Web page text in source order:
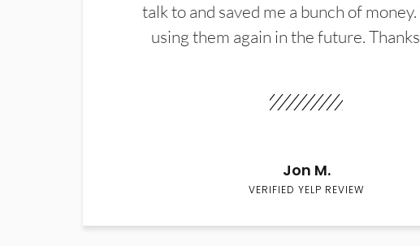
talk to and saved me a bunch of
using them again in the future.
Jon M.
VERIFIED YELP REVIEW